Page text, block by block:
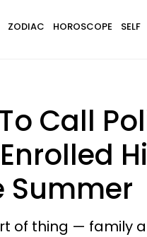
ZODIAC HOROSCOPE SELF
Call
Summer
of thing — family